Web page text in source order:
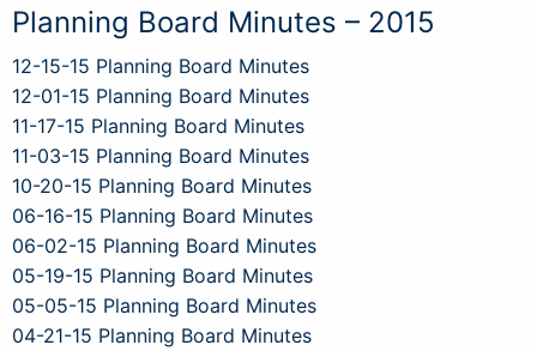
Planning Board Minutes – 2015
12-15-15 Planning Board Minutes
12-01-15 Planning Board Minutes
11-17-15 Planning Board Minutes
11-03-15 Planning Board Minutes
10-20-15 Planning Board Minutes
06-16-15 Planning Board Minutes
06-02-15 Planning Board Minutes
05-19-15 Planning Board Minutes
05-05-15 Planning Board Minutes
04-21-15 Planning Board Minutes